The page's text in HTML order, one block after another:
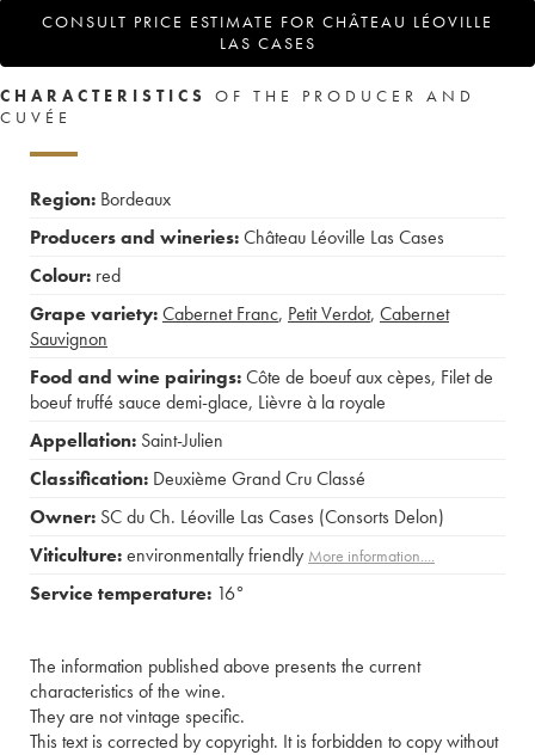
CONSULT PRICE ESTIMATE FOR CHÂTEAU LÉOVILLE
LAS CASES
CHARACTERISTICS
OF THE PRODUCER AND
CUVÉE
Region: Bordeaux
Producers and wineries:Château Léoville Las Cases
Colour: red
Grape variety:Cabernet Franc, Petit Verdot, Cabernet
Sauvignon
Food and wine pairings:Côte de boeuf aux cèpes, Filet de
boeuf truffé sauce demi-glace, Lièvre à la royale
Appellation: Saint-Julien
Classification: Deuxième Grand Cru Classé
Owner: SC du Ch. Léoville Las Cases (Consorts Delon)
Viticulture:environmentally friendly More information....
Service temperature: 16°
The information published above presents the current
characteristics of the wine.
They are not vintage specific.
This text is corrected by copyright. It is forbidden to copy without